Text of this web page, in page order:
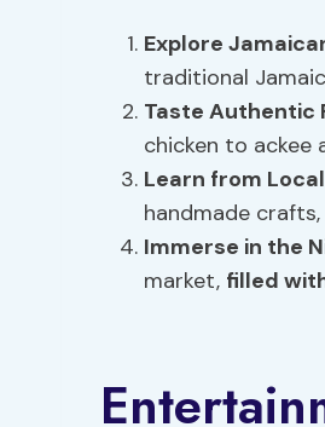
Explore
traditional
Taste Authentic
chicken to ackee
Learn from
handmade
Immerse in the
market, filled